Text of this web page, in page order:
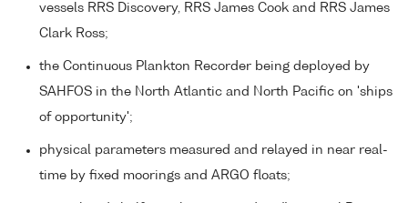
vessels RRS Discovery, RRS James Cook and RRS James
Clark Ross;
the Continuous Plankton Recorder being deployed by
SAHFOS in the North Atlantic and North Pacific on 'ships
of opportunity';
physical parameters measured and relayed in near real-
time by fixed moorings and ARGO floats;